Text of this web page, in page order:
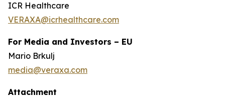
ICR Healthcare
VERAXA@icrhealthcare.com
For Media and Investors – EU
Mario Brkulj
media@veraxa.com
Attachment